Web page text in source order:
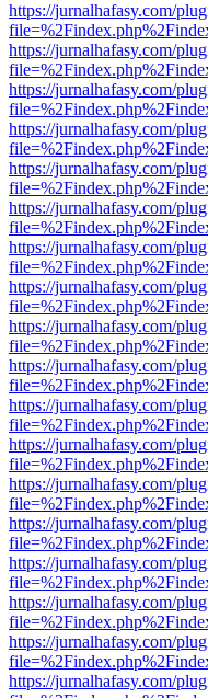
https://jurnalhafasy.com/
https://jurnalhafasy.com/
https://jurnalhafasy.com/
https://jurnalhafasy.com/
https://jurnalhafasy.com/
https://jurnalhafasy.com/
https://jurnalhafasy.com/
https://jurnalhafasy.com/
https://jurnalhafasy.com/
https://jurnalhafasy.com/
https://jurnalhafasy.com/
https://jurnalhafasy.com/
https://jurnalhafasy.com/
https://jurnalhafasy.com/
https://jurnalhafasy.com/
https://jurnalhafasy.com/
https://jurnalhafasy.com/
https://jurnalhafasy.com/